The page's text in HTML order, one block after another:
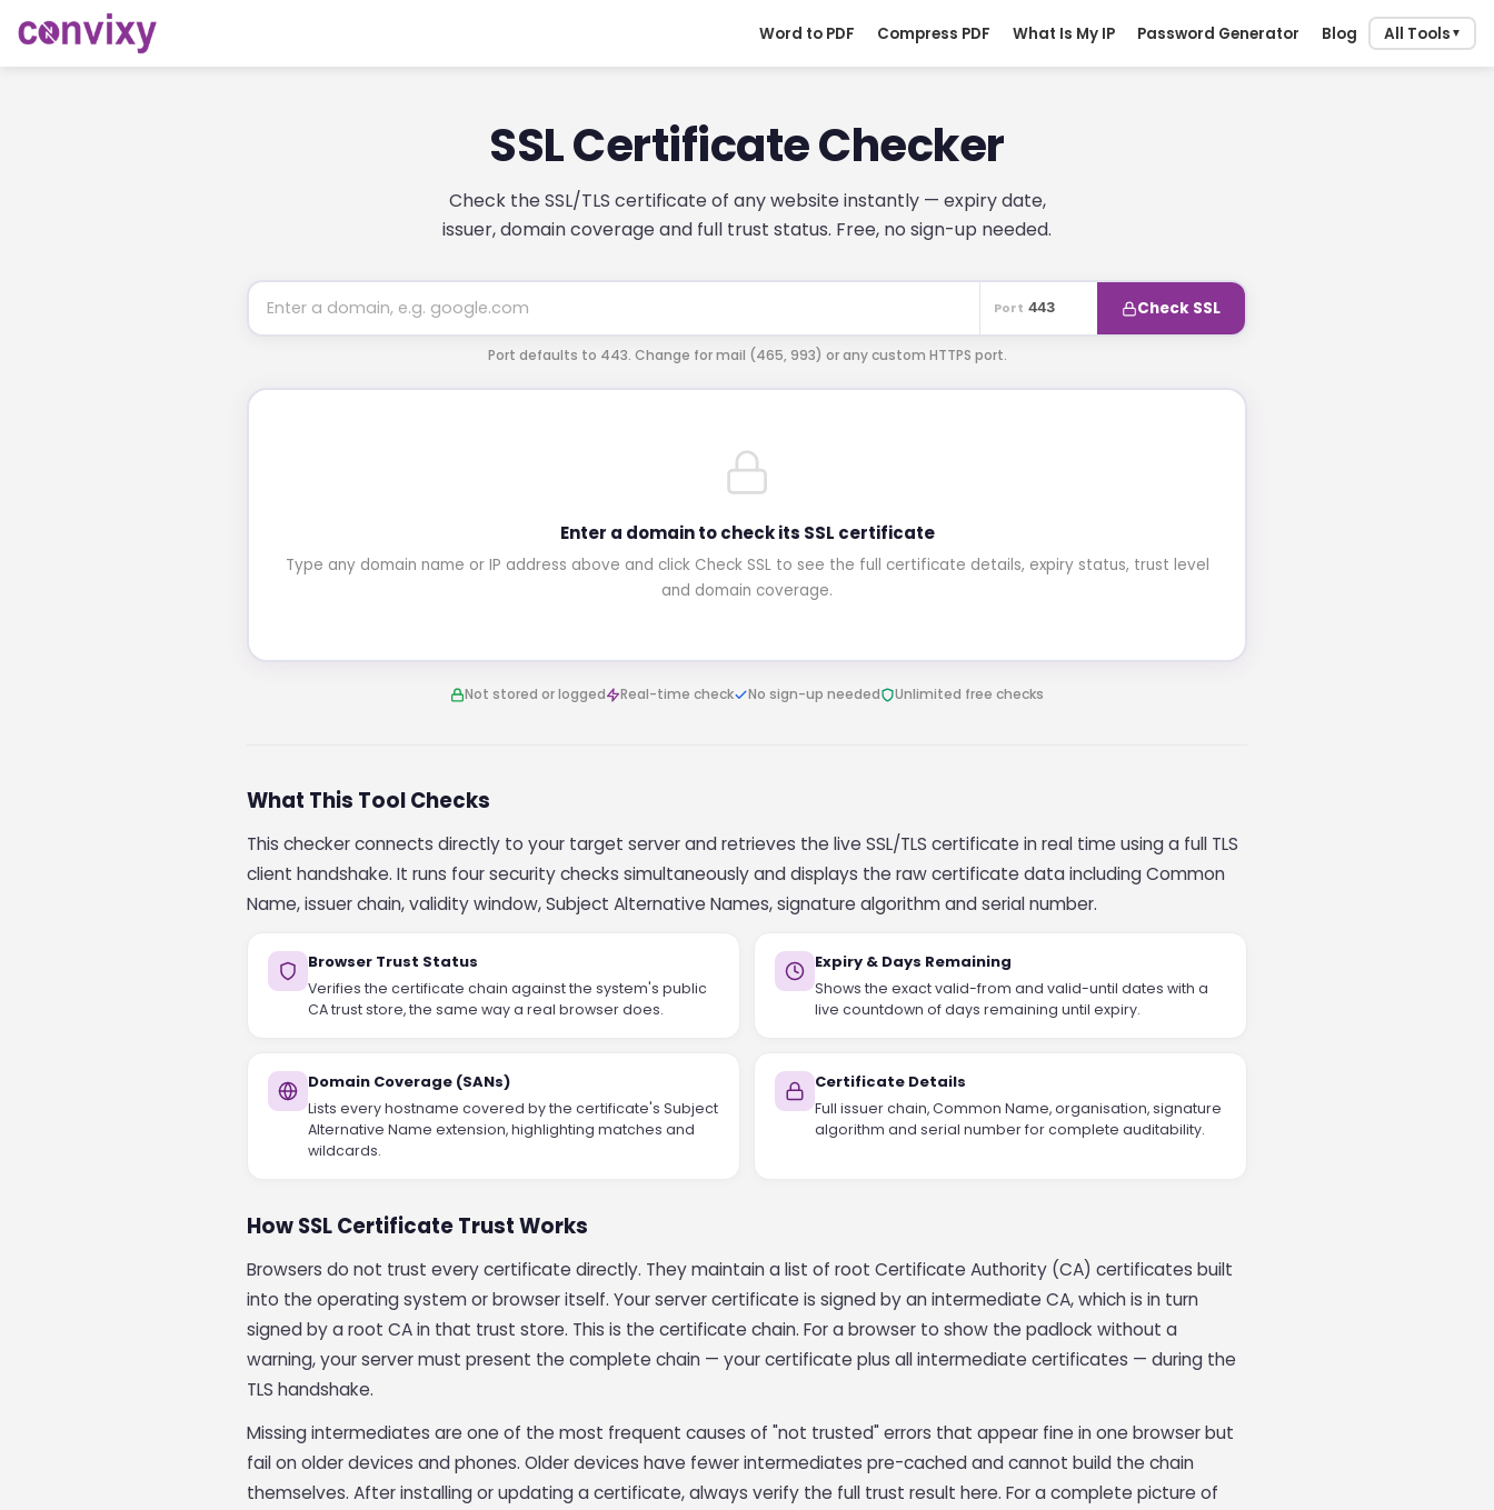
Word to PDF Compress PDF What Is My IP Password Generator Blog All Tools ▼
SSL Certificate Checker
Check the SSL/TLS certificate of any website instantly — expiry date,
issuer, domain coverage and full trust status. Free, no sign-up needed.
Port Check SSL
Port defaults to 443. Change for mail (465, 993) or any custom HTTPS port.
Enter a domain to check its SSL certificate
Type any domain name or IP address above and click Check SSL to see the full certificate details, expiry status, trust level
and domain coverage.
Not stored or logged Real-time check No sign-up needed Unlimited free checks
What This Tool Checks
This checker connects directly to your target server and retrieves the live SSL/TLS certificate in real time using a full TLS
client handshake. It runs four security checks simultaneously and displays the raw certificate data including Common
Name, issuer chain, validity window, Subject Alternative Names, signature algorithm and serial number.
Browser Trust Status
Verifies the certificate chain against the system's public
CA trust store, the same way a real browser does.
Expiry & Days Remaining
Shows the exact valid-from and valid-until dates with a
live countdown of days remaining until expiry.
Domain Coverage (SANs)
Lists every hostname covered by the certificate's Subject
Alternative Name extension, highlighting matches and
wildcards.
Certificate Details
Full issuer chain, Common Name, organisation, signature
algorithm and serial number for complete auditability.
How SSL Certificate Trust Works
Browsers do not trust every certificate directly. They maintain a list of root Certificate Authority (CA) certificates built
into the operating system or browser itself. Your server certificate is signed by an intermediate CA, which is in turn
signed by a root CA in that trust store. This is the certificate chain. For a browser to show the padlock without a
warning, your server must present the complete chain — your certificate plus all intermediate certificates — during the
TLS handshake.
Missing intermediates are one of the most frequent causes of "not trusted" errors that appear fine in one browser but
fail on older devices and phones. Older devices have fewer intermediates pre-cached and cannot build the chain
themselves. After installing or updating a certificate, always verify the full trust result here. For a complete picture of